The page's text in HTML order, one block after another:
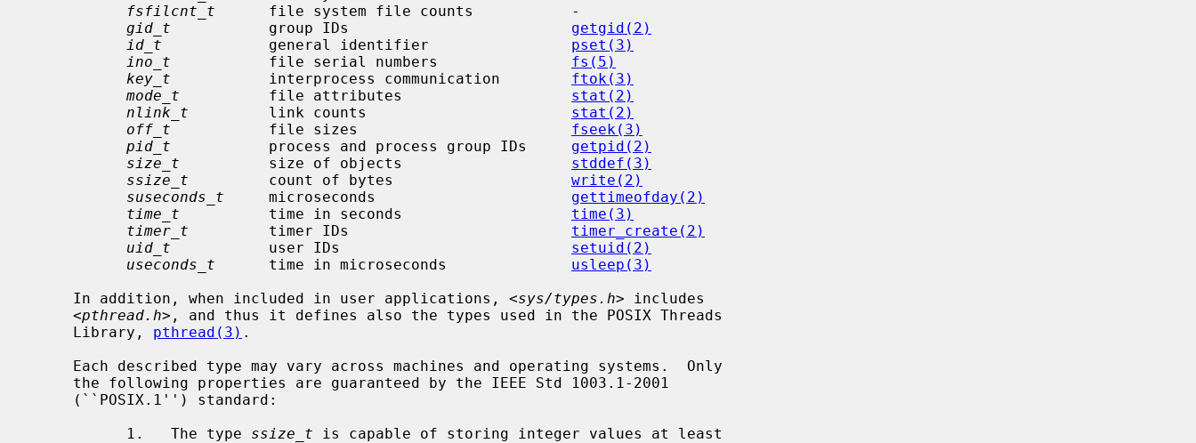
fsfilcnt_t
      file system file counts           -
gid_t
           group IDs
getgid(2)
id_t
            general identifier
pset(3)
ino_t
           file serial numbers
fs(5)
key_t
           interprocess communication
ftok(3)
mode_t
          file attributes
stat(2)
nlink_t
         link counts
stat(2)
off_t
           file sizes
fseek(3)
pid_t
           process and process group IDs
getpid(2)
size_t
          size of objects
stddef(3)
ssize_t
         count of bytes
write(2)
suseconds_t
     microseconds
gettimeofday(2)
time_t
          time in seconds
time(3)
timer_t
         timer IDs
timer_create(2)
uid_t
           user IDs
setuid(2)
useconds_t
      time in microseconds
usleep(3)
     In addition, when included in user applications, <
sys/types.h> includes
     <
pthread.h>, and thus it defines also the types used in the POSIX Threads
     Library,
pthread(3) .
           1.   The type
ssize_t is capable of storing integer values at least